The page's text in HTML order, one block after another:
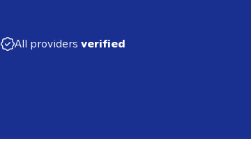
All providers verified